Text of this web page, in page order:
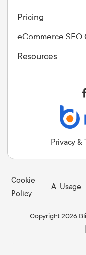
Pricing
eCommerce SEO
Resources
Privacy &
Cookie
Policy
AI Usage
Copyright 2026